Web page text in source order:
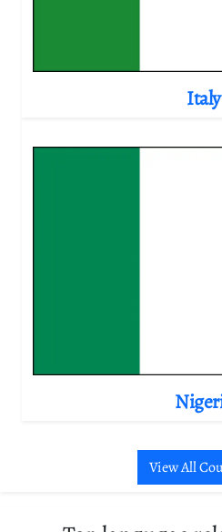
Italy
View All